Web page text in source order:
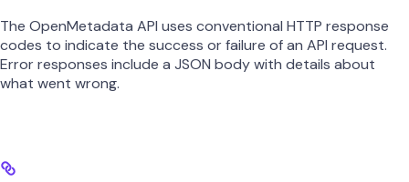
The OpenMetadata API uses conventional HTTP response
codes to indicate the success or failure of an API request.
Error responses include a JSON body with details about
what went wrong.